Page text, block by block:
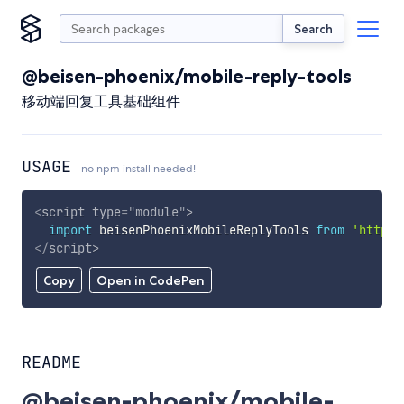
Search
@beisen-phoenix/mobile-reply-tools
移动端回复工具基础组件
USAGE no npm install needed!
Copy Open in CodePen
<script type="module">
import beisenPhoenixMobileReplyTools from
</script>
README